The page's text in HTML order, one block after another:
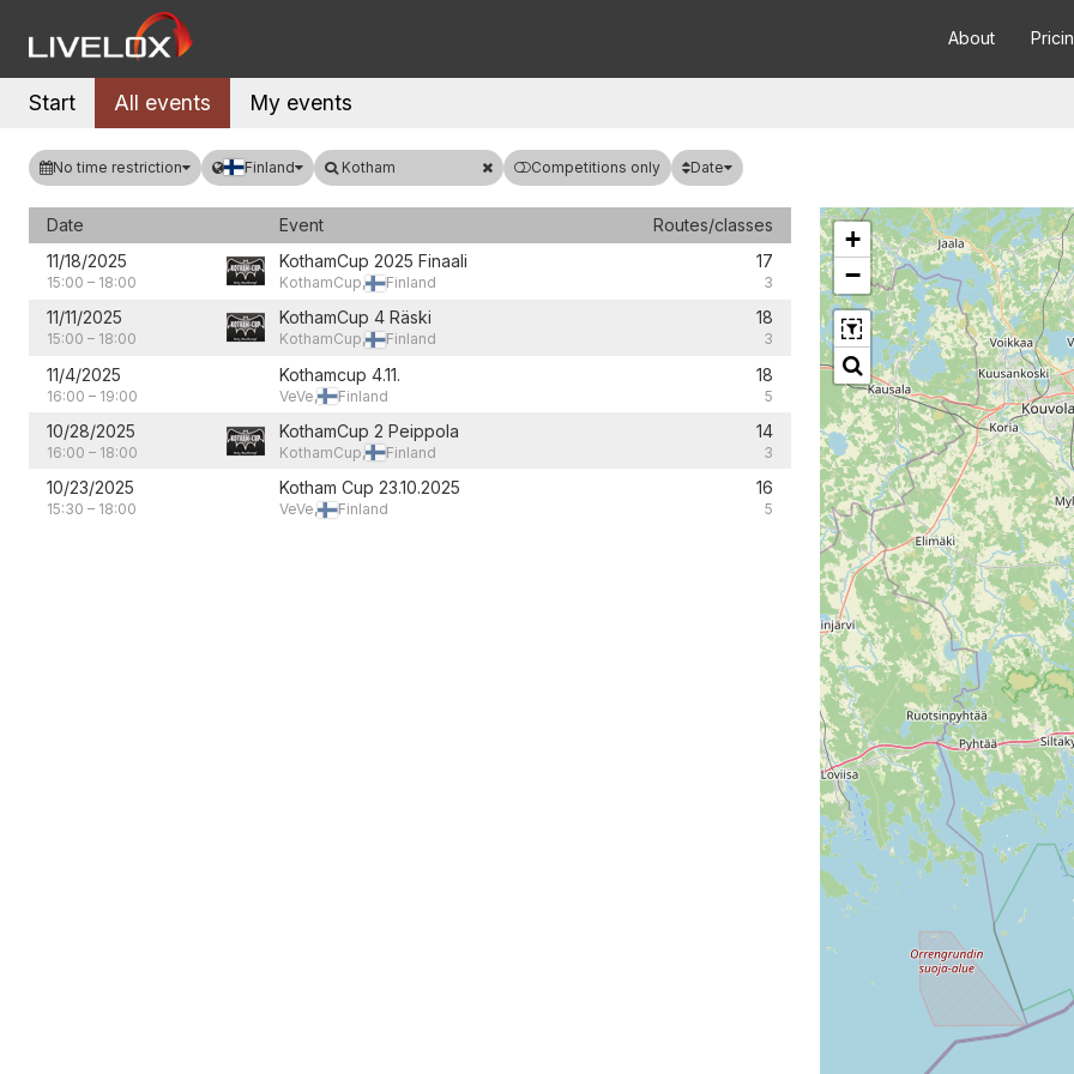
About
Start All events My events
No time restriction Finland Kotham Competitions only Date
Date Event
Routes/classes
11/18/2025
15:00 – 18:00
KothamCup 2025 Finaali
KothamCup, Finland
17
3
11/11/2025
15:00 – 18:00
KothamCup 4 Räski
KothamCup, Finland
18
3
11/4/2025
16:00 – 19:00
Kothamcup 4.11.
VeVe, Finland
18
5
10/28/2025
16:00 – 18:00
KothamCup 2 Peippola
KothamCup, Finland
14
3
10/23/2025
15:30 – 18:00
Kotham Cup 23.10.2025
VeVe, Finland
16
5
+
−